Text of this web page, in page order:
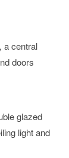
a central
doors
glazed
light and